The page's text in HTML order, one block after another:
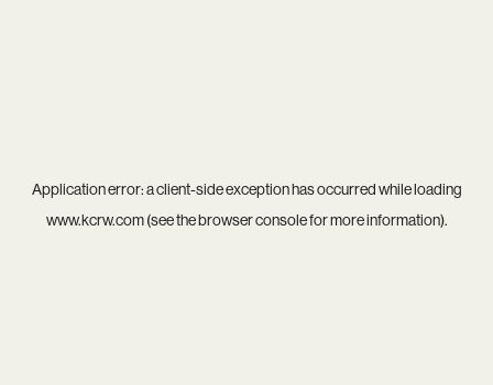
Application error: aclient-side exception has occurred while loading
www.kcrw.com(see thebrowser consolefor more information).